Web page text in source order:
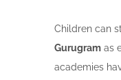
Children can
Gurugram as
academies